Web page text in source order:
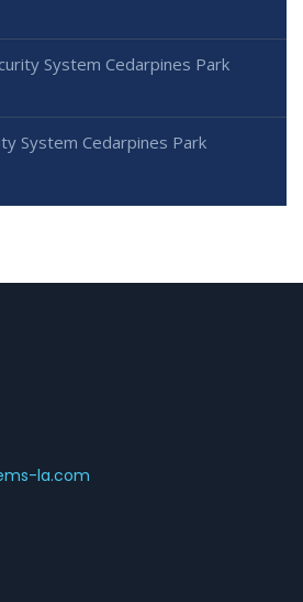
System Cedarpines Park
System Cedarpines Park
la.com